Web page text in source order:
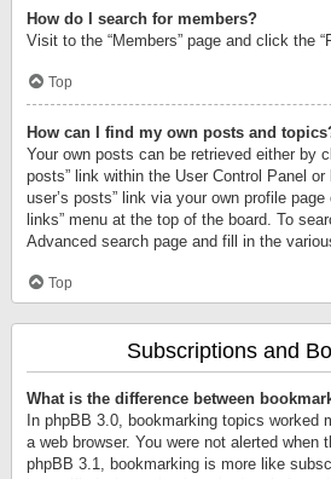
How do I search for members?
Visit to the “Members” page and click the
Top
How can I find my own posts and
Your own posts can be retrieved either by
posts” link within the User Control Panel
user’s posts” link via your own profile
links” menu at the top of the board. To
Advanced search page and fill in the
Top
Subscriptions and
What is the difference between
In phpBB 3.0, bookmarking topics worked
a web browser. You were not alerted when
phpBB 3.1, bookmarking is more like